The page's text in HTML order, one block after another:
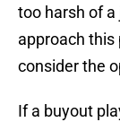
too harsh of a
approach this
consider the
If a buyout